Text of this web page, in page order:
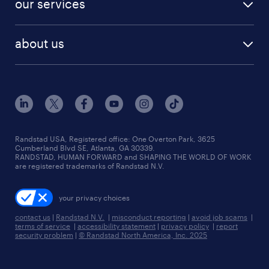
human resources jobs
industrial management jobs
sales & marketing jobs
our services
flexible to permanent staffing
high-volume hiring support
managed service programs
recruitment process outsourcing
talent transition
about us
contact us
locations
careers at randstad
press room
Randstad USA, Registered office:​ One Overton Park, 3625
Cumberland Blvd SE, Atlanta, GA 30339.
RANDSTAD, HUMAN FORWARD and SHAPING THE WORLD OF WORK
are registered trademarks of Randstad N.V.
your privacy choices
contact us | Randstad N.V. | misconduct reporting | avoid job scams |
terms of service | accessibility statement | privacy policy | report
security problem | © Randstad North America, Inc. 2025